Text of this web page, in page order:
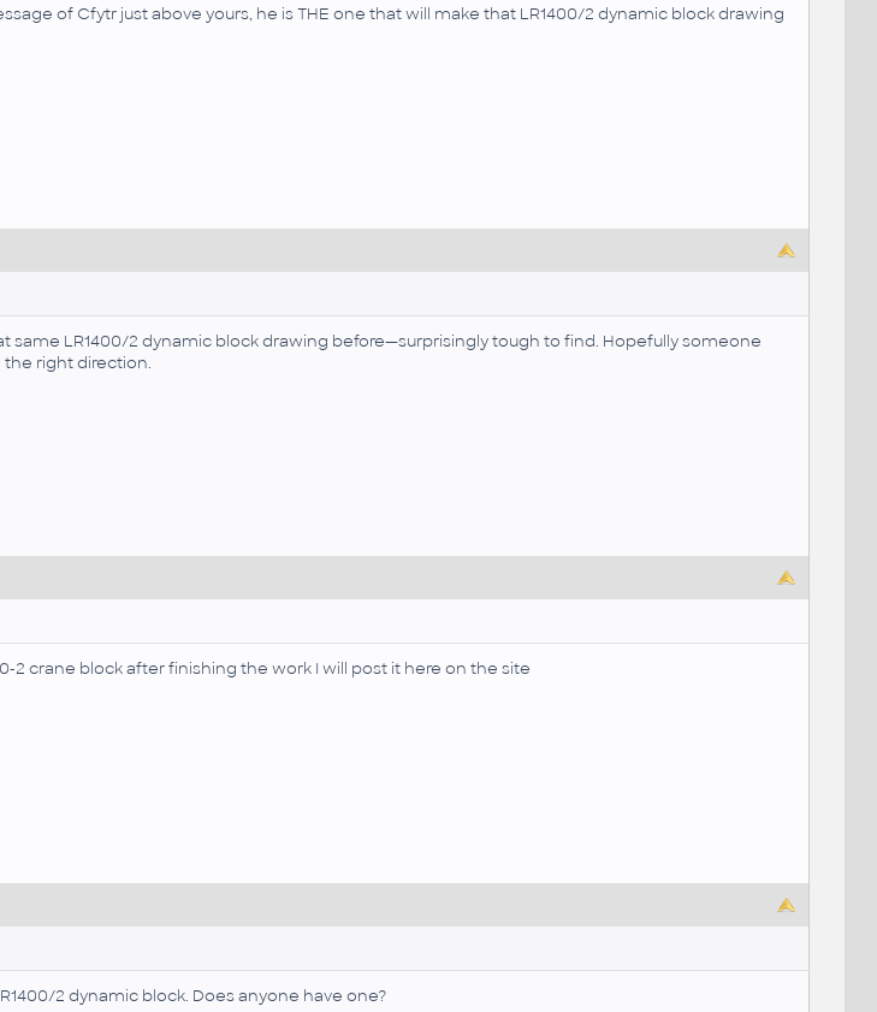
of Cfytr just above yours, he is THE one that will make that LR1400/2 dynamic block drawing
same LR1400/2 dynamic block drawing before—surprisingly tough to find. Hopefully someone
the right direction.
2 crane block after finishing the work I will post it here on the site
2 dynamic block. Does anyone have one?